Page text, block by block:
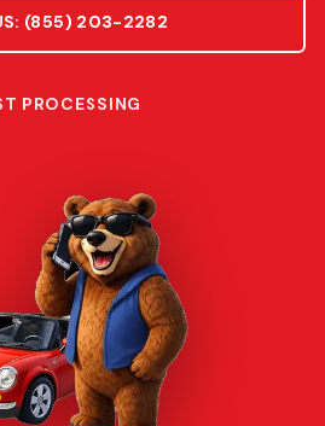
(855) 203-2282
PROCESSING